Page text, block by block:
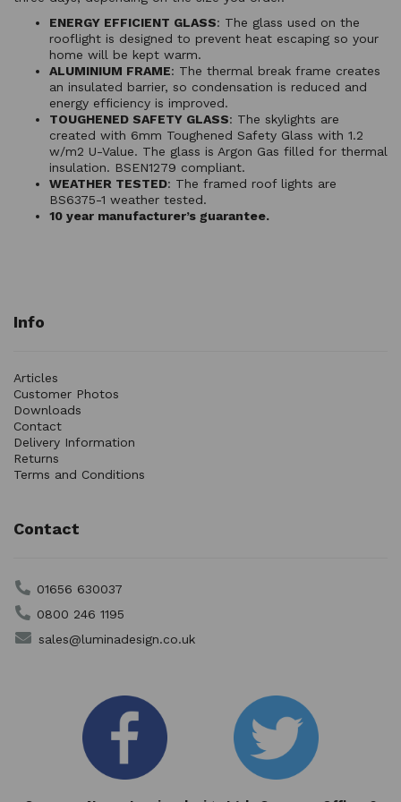
ENERGY EFFICIENT GLASS: The glass used on the
rooflight is designed to prevent heat escaping so your
home will be kept warm.
ALUMINIUM FRAME: The thermal break frame creates
an insulated barrier, so condensation is reduced and
energy efficiency is improved.
TOUGHENED SAFETY GLASS: The skylights are
created with 6mm Toughened Safety Glass with 1.2
w/m2 U-Value. The glass is Argon Gas filled for thermal
insulation. BSEN1279 compliant.
WEATHER TESTED: The framed roof lights are
BS6375-1 weather tested.
10 year manufacturer’s guarantee.
Info
Articles
Customer Photos
Downloads
Contact
Delivery Information
Returns
Terms and Conditions
Contact
01656 630037
0800 246 1195
sales@luminadesign.co.uk